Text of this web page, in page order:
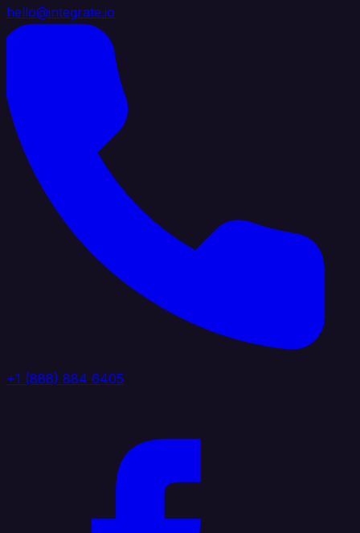
hello@integrate.io
+1 (888) 884 6405